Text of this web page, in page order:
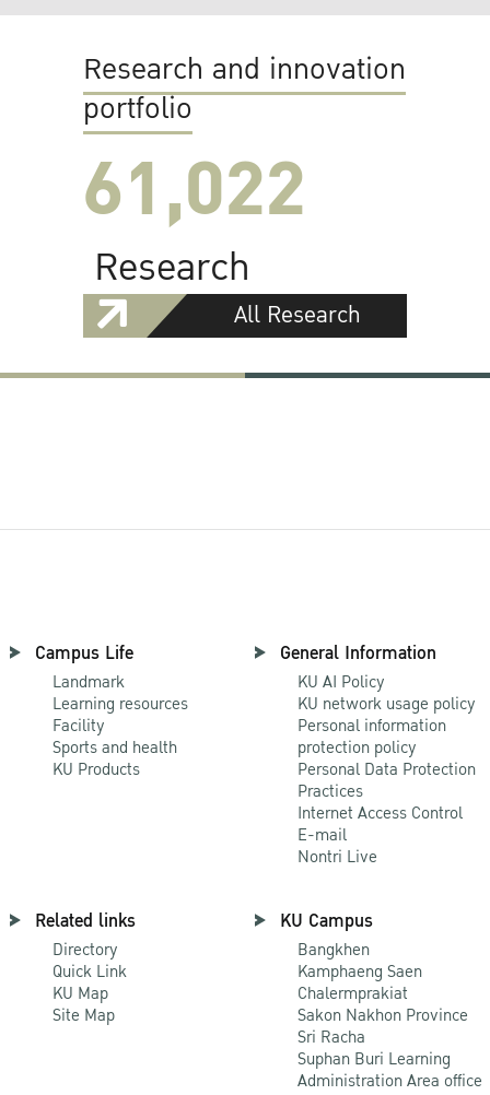
Research and innovation
portfolio
61,022
Research
All Research
Campus Life
Landmark
Learning resources
Facility
Sports and health
KU Products
General Information
KU AI Policy
KU network usage policy
Personal information
protection policy
Personal Data Protection
Practices
Internet Access Control
E-mail
Nontri Live
Related links
Directory
Quick Link
KU Map
Site Map
KU Campus
Bangkhen
Kamphaeng Saen
Chalermprakiat
Sakon Nakhon Province
Sri Racha
Suphan Buri Learning
Administration Area office